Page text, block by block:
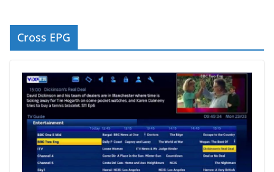
Cross EPG